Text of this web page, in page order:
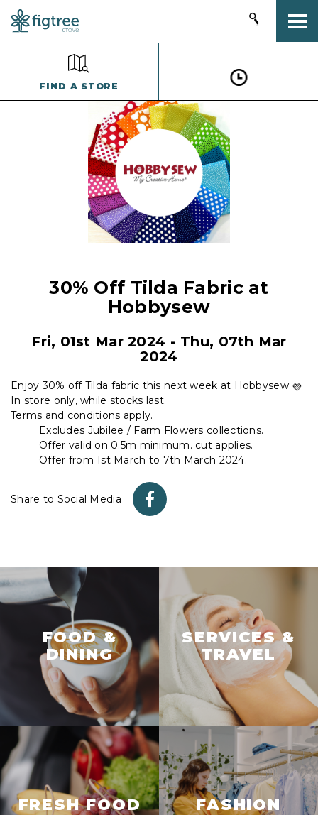
FIND A STORE
30% Off Tilda Fabric at
Hobbysew
Fri, 01st Mar 2024 - Thu, 07th Mar
2024
Enjoy 30% off Tilda fabric this next week at Hobbysew
In store only, while stocks last.
Terms and conditions apply.
Excludes Jubilee / Farm Flowers collections.
Offer valid on 0.5m minimum. cut applies.
Offer from 1st March to 7th March 2024.
Share to Social Media
FOOD &
DINING
SERVICES &
TRAVEL
FRESH FOOD FASHION